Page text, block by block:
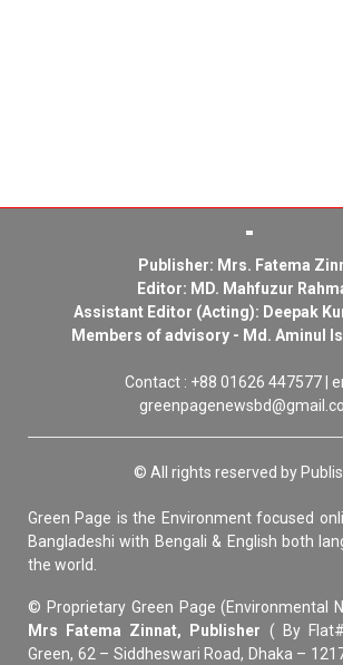
Publisher: Mrs. Fatema
Editor: MD. Mahfuzur
Assistant Editor (Acting): Deepak
Members of advisory - Md. Aminul
Contact : +88 01626 447577 |
© All rights reserved by
Green Page is the Environment focused
Bangladeshi with Bengali & English both
the world.
© Proprietary Green Page (Environmental
Mrs Fatema Zinnat, Publisher ( By
Green, 62 – Siddheswari Road, Dhaka –